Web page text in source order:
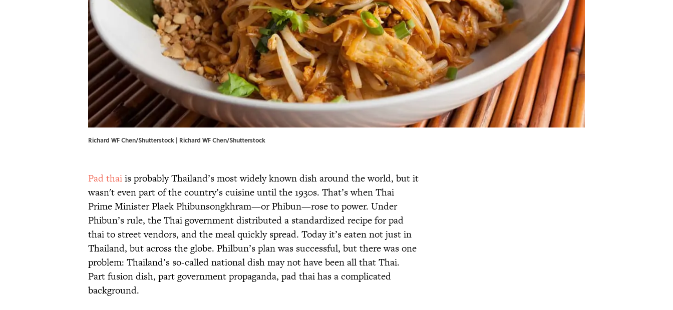
Richard WF Chen/Shutterstock | Richard WF Chen/Shutterstock
Pad thaiis probably Thailand’s most widely known dish around the world, but it
wasn't even part of the country’s cuisine until the 1930s. That’s when Thai
Prime Minister Plaek Phibunsongkhram—or Phibun—rose to power. Under
Phibun’s rule, the Thai government distributed a standardized recipe for pad
thai to street vendors, and the meal quickly spread. Today it’s eaten not just in
Thailand, but across the globe. Philbun’s plan was successful, but there was one
problem: Thailand’s so-called national dish may not have been all that Thai.
Part fusion dish, part government propaganda, pad thai has a complicated
background.